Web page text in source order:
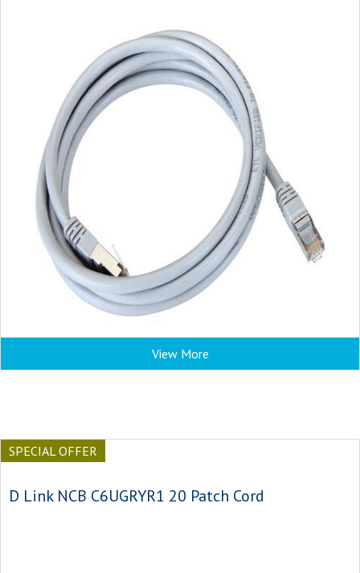
View More
SPECIAL OFFER
D Link NCB C6UGRYR1 20 Patch Cord